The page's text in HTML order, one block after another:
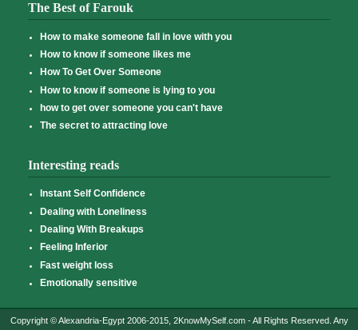
The Best of Farouk
How to make someone fall in love with you
How to know if someone likes me
How To Get Over Someone
How to know if someone is lying to you
how to get over someone you can't have
The secret to attracting love
Interesting reads
Instant Self Confidence
Dealing with Loneliness
Dealing With Breakups
Feeling Inferior
Fast weight loss
Emotionally sensitive
Copyright © Alexandria-Egypt 2006-2015, 2KnowMySelf.com - All Rights Reserved. Any